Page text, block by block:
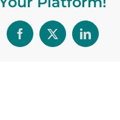
Facebook
X LinkedIn